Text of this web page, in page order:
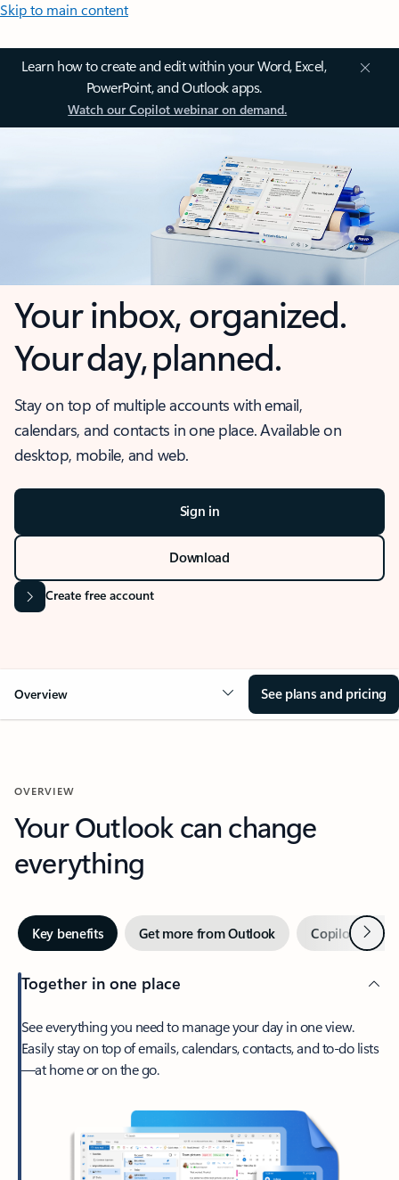
Skip to main content
Learn how to create and edit within your Word, Excel,
PowerPoint, and Outlook apps.
Watch our Copilot webinar on demand.
Your inbox, organized.
Your day, planned.
Stay on top of multiple accounts with email,
calendars, and contacts in one place. Available on
desktop, mobile, and web.
Sign in
Download
Create free account
Overview See plans and pricing
OVERVIEW
Your Outlook can change
everything
Key benefits Get more from Outlook Copilot inNext
Together in one place
See everything you need to manage your day in one view.
Easily stay on top of emails, calendars, contacts, and to-do lists
—at home or on the go.